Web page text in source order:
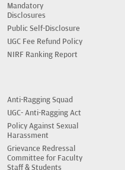
Mandatory
Disclosures
Public Self-Disclosure
UGC Fee Refund Policy
NIRF Ranking Report
Anti-Ragging Squad
UGC- Anti-Ragging Act
Policy Against Sexual
Harassment
Grievance Redressal
Committee for Faculty
Staff & Students